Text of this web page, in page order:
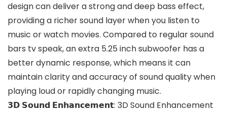
design can deliver a strong and deep bass effect,
providing a richer sound layer when you listen to
music or watch movies. Compared to regular sound
bars tv speak, an extra 5.25 inch subwoofer has a
better dynamic response, which means it can
maintain clarity and accuracy of sound quality when
playing loud or rapidly changing music.
𝟯𝗗 𝗦𝗼𝘂𝗻𝗱 𝗘𝗻𝗵𝗮𝗻𝗰𝗲𝗺𝗲𝗻𝘁: 3D Sound Enhancement